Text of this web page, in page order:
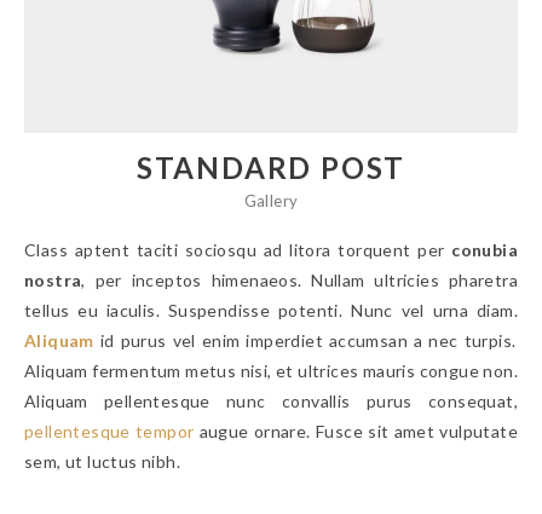
STANDARD POST
Gallery
Class aptent taciti sociosqu ad litora torquent per conubia
nostra, per inceptos himenaeos. Nullam ultricies pharetra
tellus eu iaculis. Suspendisse potenti. Nunc vel urna diam.
Aliquam id purus vel enim imperdiet accumsan a nec turpis.
Aliquam fermentum metus nisi, et ultrices mauris congue non.
Aliquam pellentesque nunc convallis purus consequat,
pellentesque tempor augue ornare. Fusce sit amet vulputate
sem, ut luctus nibh.